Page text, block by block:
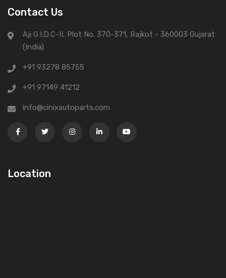
Contact Us
Aji G.I.D.C-II, Plot No. 370-371, Rajkot - 360003 Gujarat
(India)
+91 93278 85755
+91 97149 41212
info@cinixautoparts.com
Location